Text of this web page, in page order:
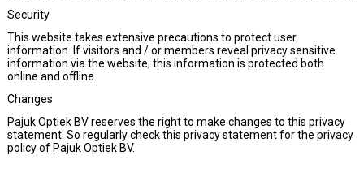
Security
This website takes extensive precautions to protect user
information. If visitors and / or members reveal privacy sensitive
information via the website, this information is protected both
online and offline.
Changes
Pajuk Optiek BV reserves the right to make changes to this privacy
statement. So regularly check this privacy statement for the privacy
policy of Pajuk Optiek BV.